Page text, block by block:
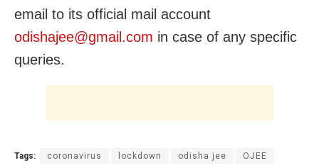
email to its official mail account
odishajee@gmail.com in case of any specific
queries.
Tags: coronavirus lockdown odisha jee OJEE